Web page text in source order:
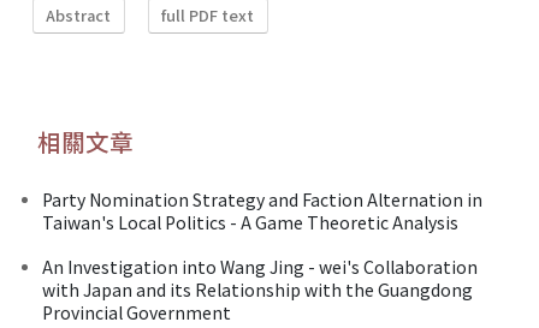
Abstract full PDF text
相關文章
Party Nomination Strategy and Faction Alternation in
Taiwan's Local Politics - A Game Theoretic Analysis
An Investigation into Wang Jing - wei's Collaboration
with Japan and its Relationship with the Guangdong
Provincial Government